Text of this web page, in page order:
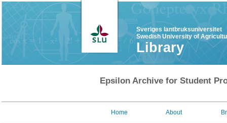
Sveriges lantbruksuniversitet
Swedish University of
Library
Epsilon Archive for Student
Home About